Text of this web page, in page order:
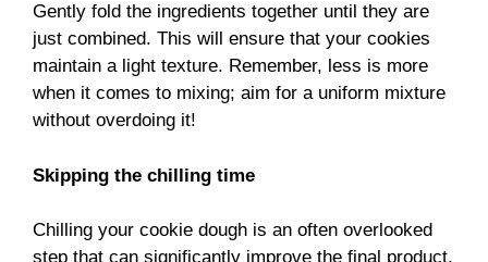
Gently fold the ingredients together until they are
just combined. This will ensure that your cookies
maintain a light texture. Remember, less is more
when it comes to mixing; aim for a uniform mixture
without overdoing it!
Skipping the chilling time
Chilling your cookie dough is an often overlooked
step that can significantly improve the final product.